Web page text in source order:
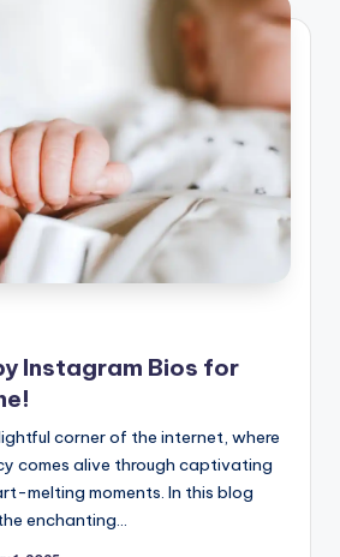
Instagram Bios for
corner of the internet, where
comes alive through captivating
melting moments. In this blog
enchanting…